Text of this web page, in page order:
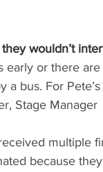
they wouldn’t
or there
a bus. For Pete’s
Stage Manager
multiple
because